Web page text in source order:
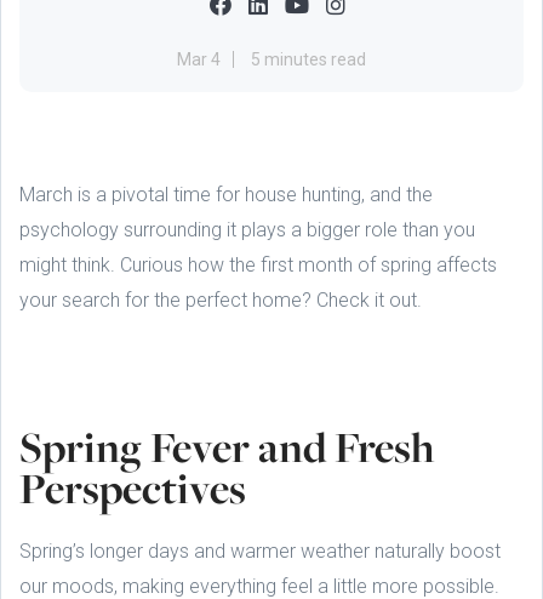
Mar 4 5 minutes read
March is a pivotal time for house hunting, and the
psychology surrounding it plays a bigger role than you
might think. Curious how the first month of spring affects
your search for the perfect home? Check it out.
Spring Fever and Fresh
Perspectives
Spring’s longer days and warmer weather naturally boost
our moods, making everything feel a little more possible.